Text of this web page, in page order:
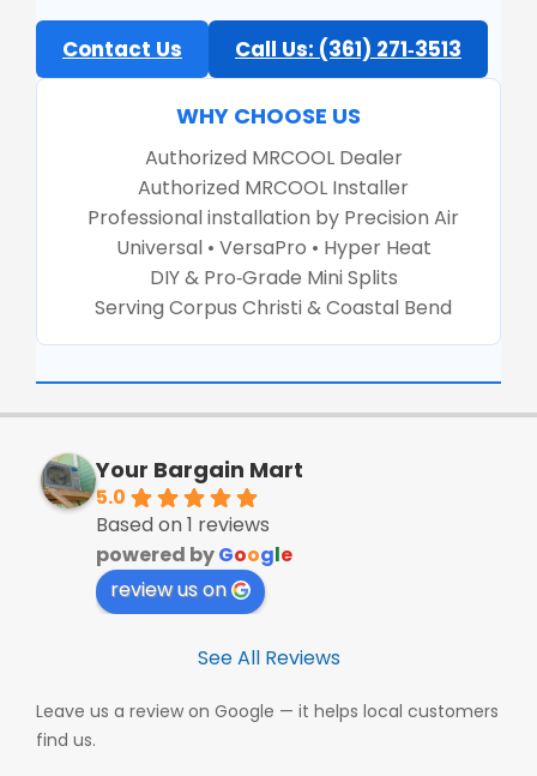
Contact Us Call Us: (361) 271‑3513
WHY CHOOSE US
Authorized MRCOOL Dealer
Authorized MRCOOL Installer
Professional installation by Precision Air
Universal • VersaPro • Hyper Heat
DIY & Pro‑Grade Mini Splits
Serving Corpus Christi & Coastal Bend
Your Bargain Mart
5.0
Based on 1 reviews
powered byGoogle
review us on
See All Reviews
Leave us a review on Google — it helps local customers
find us.